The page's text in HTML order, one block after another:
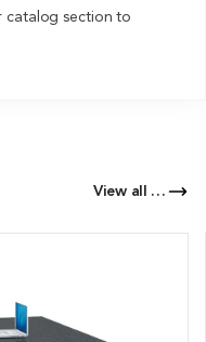
catalog section to
View all Products of this Series